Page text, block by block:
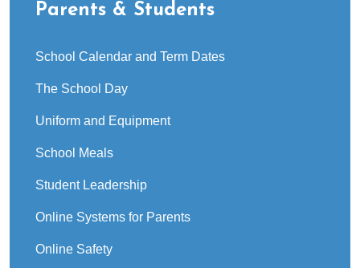
Parents & Students
School Calendar and Term Dates
The School Day
Uniform and Equipment
School Meals
Student Leadership
Online Systems for Parents
Online Safety